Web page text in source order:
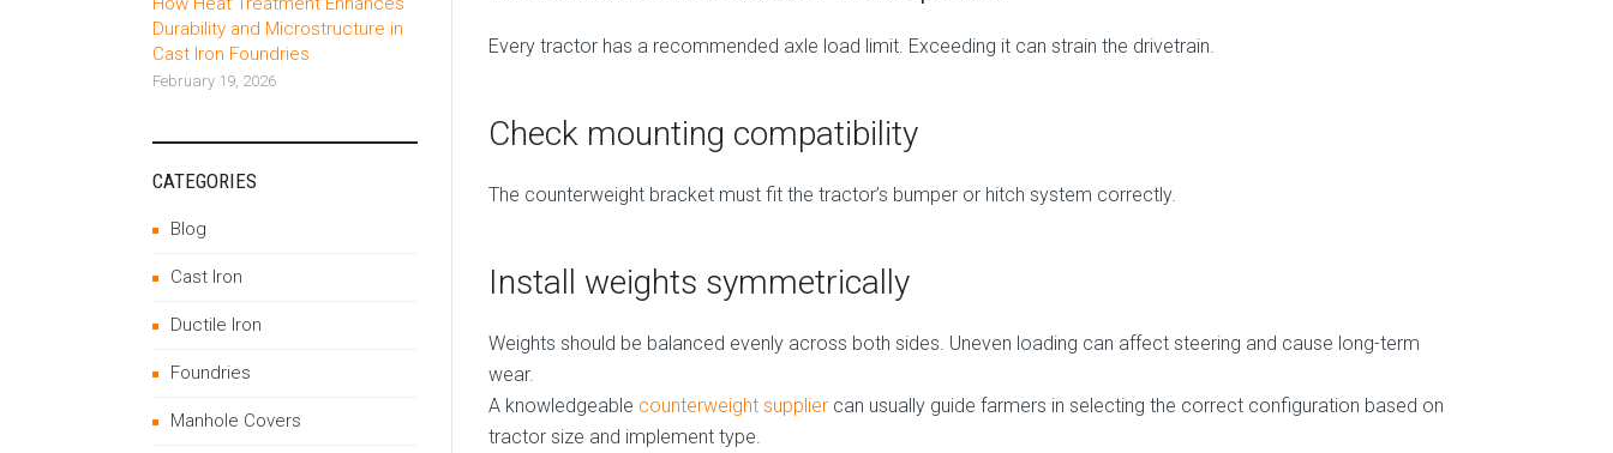
Every tractor has a recommended axle load limit. Exceeding it can strain the drivetrain.
Check mounting compatibility
The counterweight bracket must fit the tractor’s bumper or hitch system correctly.
Install weights symmetrically
Weights should be balanced evenly across both sides. Uneven loading can affect steering and cause long-term
wear.
A knowledgeable counterweight supplier can usually guide farmers in selecting the correct configuration based on
tractor size and implement type.
Durability and Microstructure in
Cast Iron Foundries
February 19, 2026
CATEGORIES
Blog
Cast Iron
Ductile Iron
Foundries
Manhole Covers